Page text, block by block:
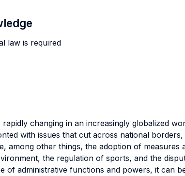
law is required
changing in an increasingly globalized
with issues that cut across national
among other things, the adoption of
the regulation of sports, and the
of administrative functions and powers, it can